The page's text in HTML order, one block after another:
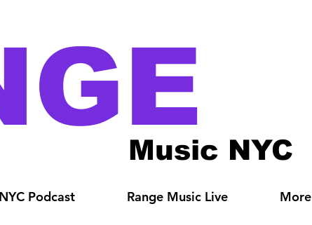
Music NYC
Podcast Range Music Live More